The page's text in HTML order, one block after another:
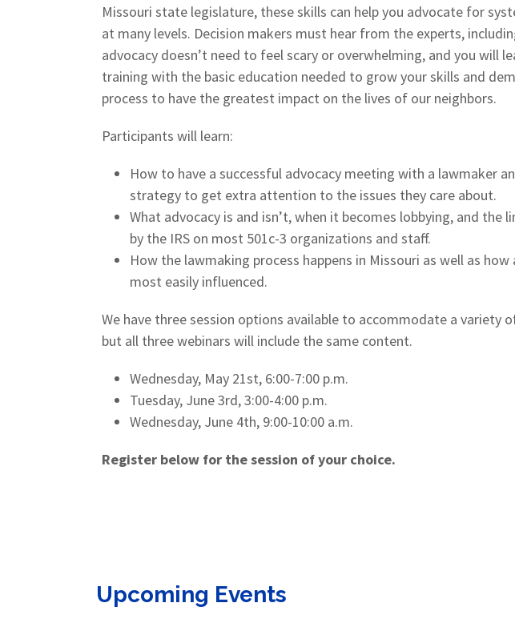
Missouri state legislature, these skills can help you advocate for
at many levels. Decision makers must hear from the experts,
advocacy doesn’t need to feel scary or overwhelming, and you will
training with the basic education needed to grow your skills and
process to have the greatest impact on the lives of our neighbors.
Participants will learn:
How to have a successful advocacy meeting with a lawmaker
strategy to get extra attention to the issues they care about.
What advocacy is and isn’t, when it becomes lobbying, and the
by the IRS on most 501c-3 organizations and staff.
How the lawmaking process happens in Missouri as well as how
most easily influenced.
We have three session options available to accommodate a variety
but all three webinars will include the same content.
Wednesday, May 21st, 6:00-7:00 p.m.
Tuesday, June 3rd, 3:00-4:00 p.m.
Wednesday, June 4th, 9:00-10:00 a.m.
Register below for the session of your choice.
Upcoming Events